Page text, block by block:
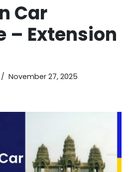
Car
– Extension
November 27, 2025